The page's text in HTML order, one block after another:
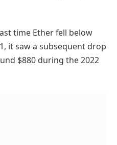
time Ether fell below
it saw a subsequent drop
$880 during the 2022